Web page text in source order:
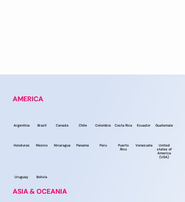
AMERICA
Argentina Brazil Canada Chile Colombia Costa Rica Ecuador Guatemala
Honduras Mexico Nicaragua Panama Peru
Puerto
Rico
Venezuela
United
states of
America
(USA)
Uruguay Bolivia
ASIA & OCEANIA